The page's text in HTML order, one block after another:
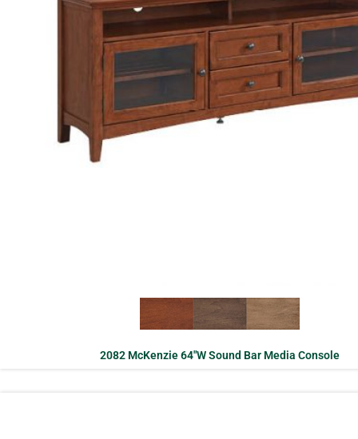
2082 McKenzie 64″W Sound Bar Media Console